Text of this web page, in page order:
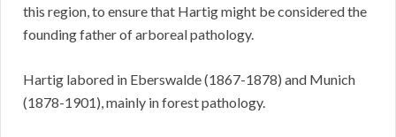
this region, to ensure that Hartig might be considered the
founding father of arboreal pathology.
Hartig labored in Eberswalde (1867-1878) and Munich
(1878-1901), mainly in forest pathology.